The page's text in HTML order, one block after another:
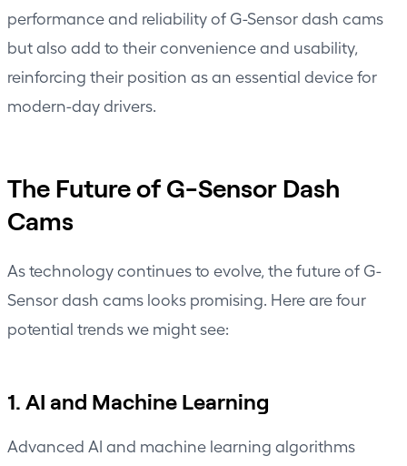
performance and reliability of G-Sensor dash cams
but also add to their convenience and usability,
reinforcing their position as an essential device for
modern-day drivers.
The Future of G-Sensor Dash
Cams
As technology continues to evolve, the future of G-
Sensor dash cams looks promising. Here are four
potential trends we might see:
1. AI and Machine Learning
Advanced AI and machine learning algorithms